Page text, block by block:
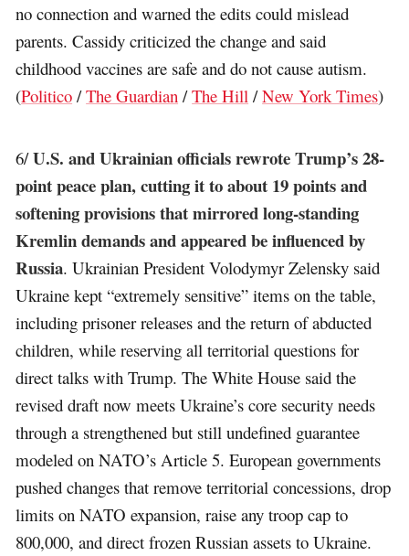
no connection and warned the edits could mislead
parents. Cassidy criticized the change and said
childhood vaccines are safe and do not cause autism.
(Politico /The Guardian /The Hill /New York Times)
6/U.S. and Ukrainian officials rewrote Trump’s 28-
point peace plan, cutting it to about 19 points and
softening provisions that mirrored long-standing
Kremlin demands and appeared be influenced by
Russia. Ukrainian President Volodymyr Zelensky said
Ukraine kept “extremely sensitive” items on the table,
including prisoner releases and the return of abducted
children, while reserving all territorial questions for
direct talks with Trump. The White House said the
revised draft now meets Ukraine’s core security needs
through a strengthened but still undefined guarantee
modeled on NATO’s Article 5. European governments
pushed changes that remove territorial concessions, drop
limits on NATO expansion, raise any troop cap to
800,000, and direct frozen Russian assets to Ukraine.